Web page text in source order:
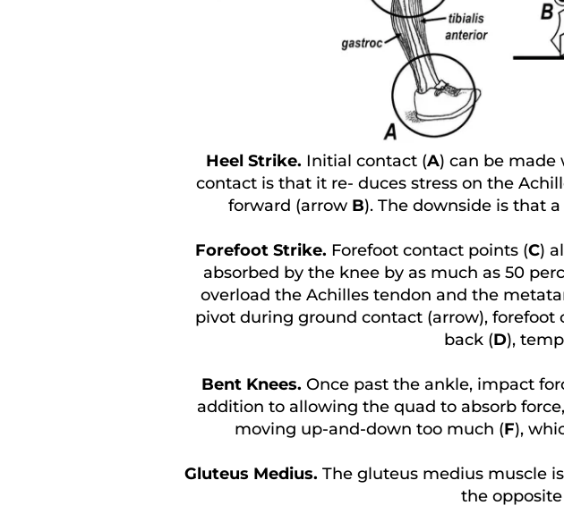
Heel Strike. Initial contact (A) can be made
contact is that it re- duces stress on the
forward (arrow B). The downside is that
Forefoot Strike. Forefoot contact points (C)
absorbed by the knee by as much as 50
overload the Achilles tendon and the
pivot during ground contact (arrow),
back (D),
Bent Knees. Once past the ankle, impact
addition to allowing the quad to absorb
moving up-and-down too much (F),
Gluteus Medius. The gluteus medius muscle
the